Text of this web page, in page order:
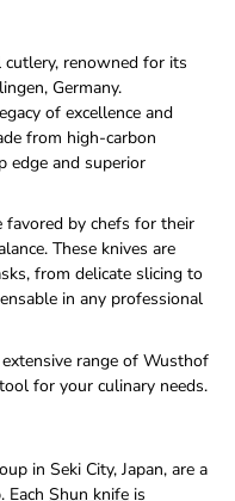
renowned for its
Germany.
of excellence and
from high-carbon
edge and superior
favored by chefs for their
These knives are
from delicate slicing to
in any professional
range of Wusthof
for your culinary needs.
in Seki City, Japan, are a
Each Shun knife is